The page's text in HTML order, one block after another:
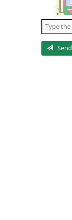
Send